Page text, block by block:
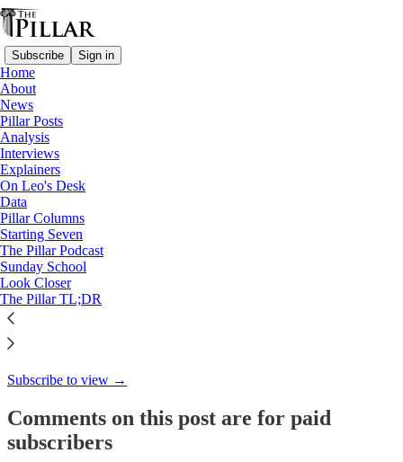
Subscribe Sign in
Home
About
News
Pillar Posts
Analysis
Interviews
Explainers
On Leo's Desk
Data
Pillar Columns
Starting Seven
The Pillar Podcast
Sunday School
Look Closer
The Pillar TL;DR
Starting Seven
Starting Seven: December 12,
2024
Luke Coppen
Dec 12, 2024
8
This thread is only visible to paid subscribers of The Pillar
Subscribe to view →
Comments on this post are for paid
subscribers